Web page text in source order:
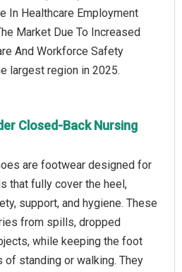
In Healthcare Employment
Market Due To Increased
And Workforce Safety
largest region in 2025.
Closed-Back Nursing
are footwear designed for
that fully cover the heel,
support, and hygiene. These
from spills, dropped
while keeping the foot
of standing or walking. They